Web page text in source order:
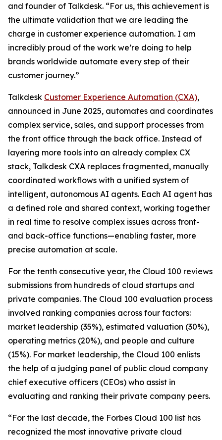
and founder of Talkdesk. “For us, this achievement is
the ultimate validation that we are leading the
charge in customer experience automation. I am
incredibly proud of the work we’re doing to help
brands worldwide automate every step of their
customer journey.”
Talkdesk Customer Experience Automation (CXA),
announced in June 2025, automates and coordinates
complex service, sales, and support processes from
the front office through the back office. Instead of
layering more tools into an already complex CX
stack, Talkdesk CXA replaces fragmented, manually
coordinated workflows with a unified system of
intelligent, autonomous AI agents. Each AI agent has
a defined role and shared context, working together
in real time to resolve complex issues across front-
and back-office functions—enabling faster, more
precise automation at scale.
For the tenth consecutive year, the Cloud 100 reviews
submissions from hundreds of cloud startups and
private companies. The Cloud 100 evaluation process
involved ranking companies across four factors:
market leadership (35%), estimated valuation (30%),
operating metrics (20%), and people and culture
(15%). For market leadership, the Cloud 100 enlists
the help of a judging panel of public cloud company
chief executive officers (CEOs) who assist in
evaluating and ranking their private company peers.
“For the last decade, the Forbes Cloud 100 list has
recognized the most innovative private cloud